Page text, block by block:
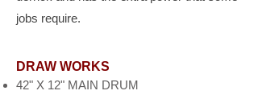
jobs require.
DRAW WORKS
42" X 12" MAIN DRUM